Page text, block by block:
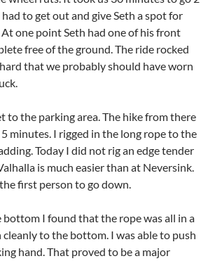
had to get out and give Seth a spot for
one point Seth had one of his front
free of the ground. The ride rocked
that we probably should have worn
to the parking area. The hike from there
minutes. I rigged in the long rope to the
Today I did not rig an edge tender
is much easier than at Neversink.
first person to go down.
I found that the rope was all in a
to the bottom. I was able to push
hand. That proved to be a major